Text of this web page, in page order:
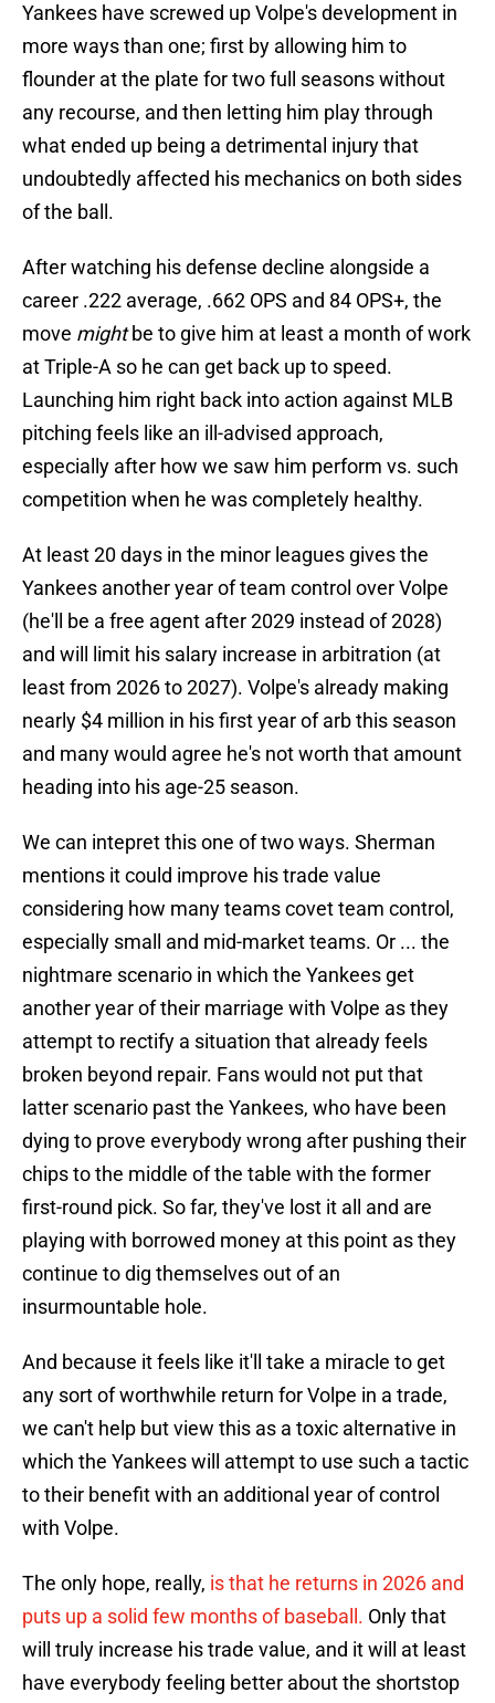
Yankees have screwed up Volpe's development in
more ways than one; first by allowing him to
flounder at the plate for two full seasons without
any recourse, and then letting him play through
what ended up being a detrimental injury that
undoubtedly affected his mechanics on both sides
of the ball.
After watching his defense decline alongside a
career .222 average, .662 OPS and 84 OPS+, the
move mightbe to give him at least a month of work
at Triple-A so he can get back up to speed.
Launching him right back into action against MLB
pitching feels like an ill-advised approach,
especially after how we saw him perform vs. such
competition when he was completely healthy.
At least 20 days in the minor leagues gives the
Yankees another year of team control over Volpe
(he'll be a free agent after 2029 instead of 2028)
and will limit his salary increase in arbitration (at
least from 2026 to 2027). Volpe's already making
nearly $4 million in his first year of arb this season
and many would agree he's not worth that amount
heading into his age-25 season.
We can intepret this one of two ways. Sherman
mentions it could improve his trade value
considering how many teams covet team control,
especially small and mid-market teams. Or ... the
nightmare scenario in which the Yankees get
another year of their marriage with Volpe as they
attempt to rectify a situation that already feels
broken beyond repair. Fans would not put that
latter scenario past the Yankees, who have been
dying to prove everybody wrong after pushing their
chips to the middle of the table with the former
first-round pick. So far, they've lost it all and are
playing with borrowed money at this point as they
continue to dig themselves out of an
insurmountable hole.
And because it feels like it'll take a miracle to get
any sort of worthwhile return for Volpe in a trade,
we can't help but view this as a toxic alternative in
which the Yankees will attempt to use such a tactic
to their benefit with an additional year of control
with Volpe.
The only hope, really, is that he returns in 2026 and
puts up a solid few months of baseball. Only that
will truly increase his trade value, and it will at least
have everybody feeling better about the shortstop